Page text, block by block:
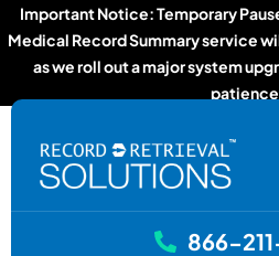
Important Notice: Temporary
Medical Record Summary service
as we roll out a major system
866-